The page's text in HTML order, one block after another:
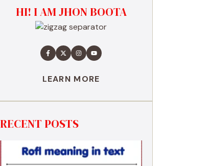
HI! I AM JHON BOOTA
LEARN MORE
RECENT POSTS